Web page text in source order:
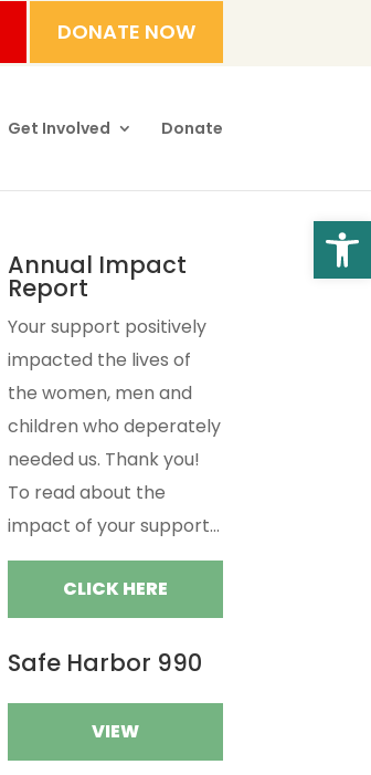
DONATE NOW
Get Involved Donate
Annual Impact
Report
Your support positively
impacted the lives of
the women, men and
children who deperately
needed us. Thank you!
To read about the
impact of your support...
CLICK HERE
Safe Harbor 990
VIEW